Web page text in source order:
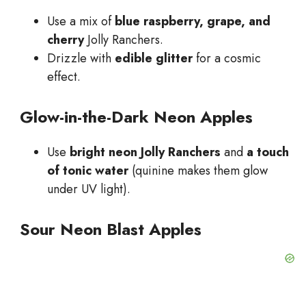
Use a mix ofblue raspberry, grape, and
cherryJolly Ranchers.
Drizzle with edible glitterfor a cosmic
effect.
Glow-in-the-Dark Neon Apples
Use bright neon Jolly Ranchers and a touch
of tonic water(quinine makes them glow
under UV light).
Sour Neon Blast Apples